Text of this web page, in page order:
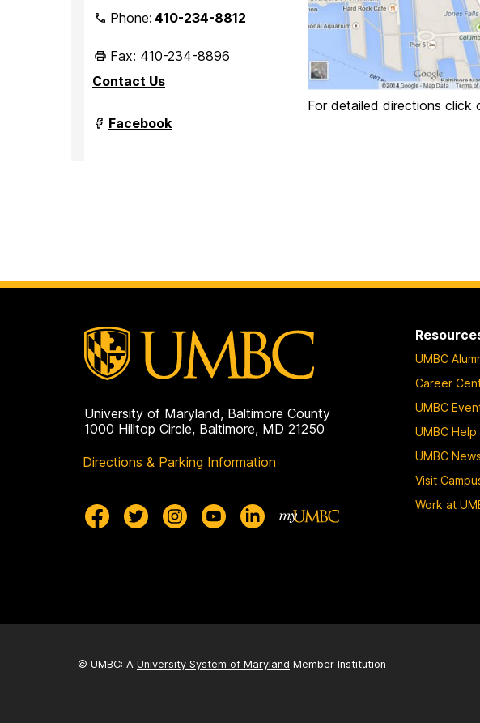
Phone:410-234-8812
Fax: 410-234-8896
Contact Us
Department
of
Facebook
For detailed directions click
University of Maryland, Baltimore County
1000 Hilltop Circle, Baltimore, MD 21250
Directions & Parking Information
UMBC
Career
UMBC
UMBC Help
UMBC News
Visit
Work at
© UMBC: A University System of Maryland Member Institution